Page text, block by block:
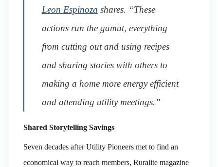
Leon Espinoza shares. “These
actions run the gamut, everything
from cutting out and using recipes
and sharing stories with others to
making a home more energy efficient
and attending utility meetings.”
Shared Storytelling Savings
Seven decades after Utility Pioneers met to find an
economical way to reach members, Ruralite magazine